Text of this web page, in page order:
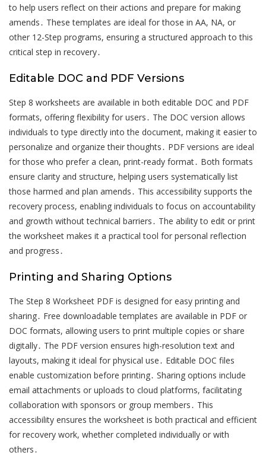
to help users reflect on their actions and prepare for making
amends․ These templates are ideal for those in AA, NA, or
other 12-Step programs, ensuring a structured approach to this
critical step in recovery․
Editable DOC and PDF Versions
Step 8 worksheets are available in both editable DOC and PDF
formats, offering flexibility for users․ The DOC version allows
individuals to type directly into the document, making it easier to
personalize and organize their thoughts․ PDF versions are ideal
for those who prefer a clean, print-ready format․ Both formats
ensure clarity and structure, helping users systematically list
those harmed and plan amends․ This accessibility supports the
recovery process, enabling individuals to focus on accountability
and growth without technical barriers․ The ability to edit or print
the worksheet makes it a practical tool for personal reflection
and progress․
Printing and Sharing Options
The Step 8 Worksheet PDF is designed for easy printing and
sharing․ Free downloadable templates are available in PDF or
DOC formats, allowing users to print multiple copies or share
digitally․ The PDF version ensures high-resolution text and
layouts, making it ideal for physical use․ Editable DOC files
enable customization before printing․ Sharing options include
email attachments or uploads to cloud platforms, facilitating
collaboration with sponsors or group members․ This
accessibility ensures the worksheet is both practical and efficient
for recovery work, whether completed individually or with
others․